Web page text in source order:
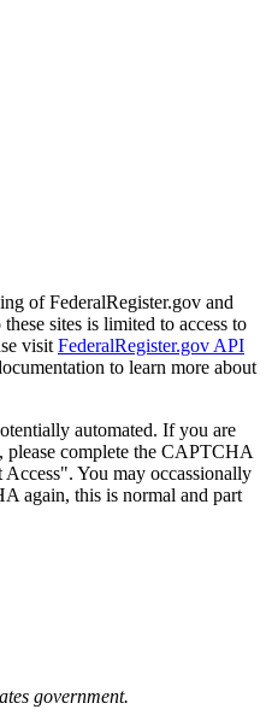
of FederalRegister.gov and
sites is limited to access to
visit FederalRegister.gov API
to learn more about
automated. If you are
please complete the CAPTCHA
You may occassionally
again, this is normal and part
government.